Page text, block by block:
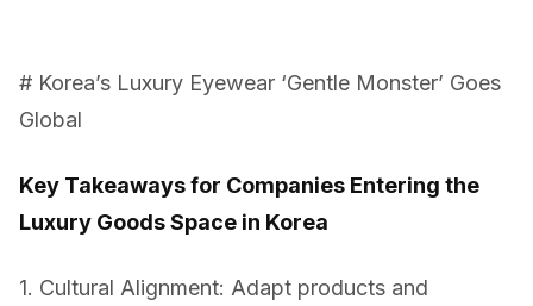
# Korea’s Luxury Eyewear ‘Gentle Monster’ Goes
Global
Key Takeaways for Companies Entering the
Luxury Goods Space in Korea
1. Cultural Alignment: Adapt products and